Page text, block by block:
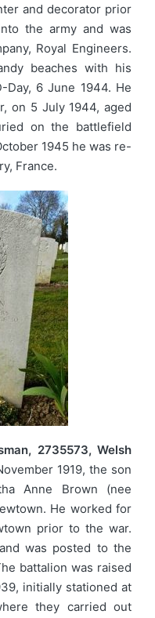
and decorator prior
the army and was
Royal Engineers.
beaches with his
6 June 1944. He
on 5 July 1944, aged
on the battlefield
1945 he was re-
France.
2735573, Welsh
1919, the son
Anne Brown (nee
He worked for
prior to the war.
was posted to the
battalion was raised
initially stationed at
they carried out